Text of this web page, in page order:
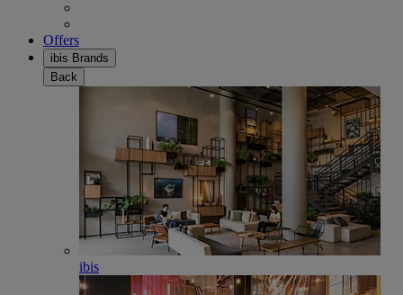
Offers
ibis Brands
Back
ibis